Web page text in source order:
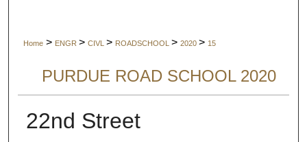
Home > ENGR > CIVL > ROADSCHOOL > 2020 > 15
PURDUE ROAD SCHOOL 2020
22nd Street